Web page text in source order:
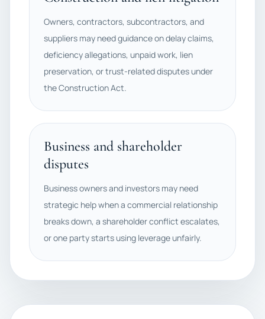
Owners, contractors, subcontractors, and
suppliers may need guidance on delay claims,
deficiency allegations, unpaid work, lien
preservation, or trust-related disputes under
the Construction Act.
Business and shareholder
disputes
Business owners and investors may need
strategic help when a commercial relationship
breaks down, a shareholder conflict escalates,
or one party starts using leverage unfairly.